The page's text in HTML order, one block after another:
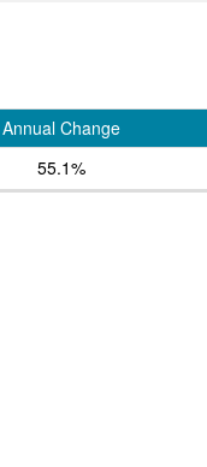
Annual Change
55.1%